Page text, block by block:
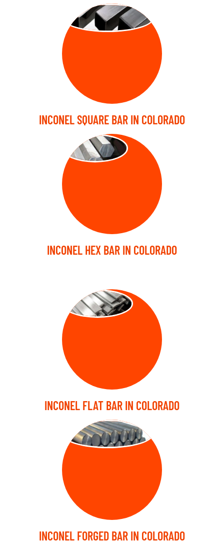
SQUARE BARS
INCONEL SQUARE BAR IN COLORADO
HEX BARS
INCONEL HEX BAR IN COLORADO
FLAT BARS
INCONEL FLAT BAR IN COLORADO
FORGED BARS
INCONEL FORGED BAR IN COLORADO